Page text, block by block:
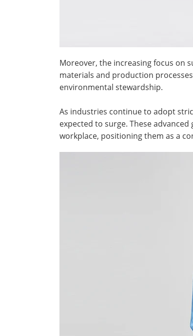
Moreover, the increasing focus on
materials and production
environmental stewardship.
As industries continue to adopt
expected to surge. These
workplace, positioning them as a